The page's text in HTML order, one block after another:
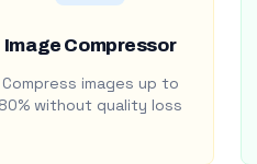
Image Compressor
Compress images up to
80% without quality loss